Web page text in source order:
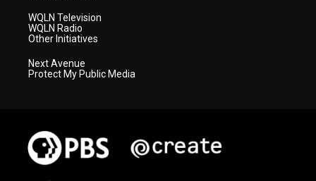
WQLN Television
WQLN Radio
Other Initiatives
Next Avenue
Protect My Public Media